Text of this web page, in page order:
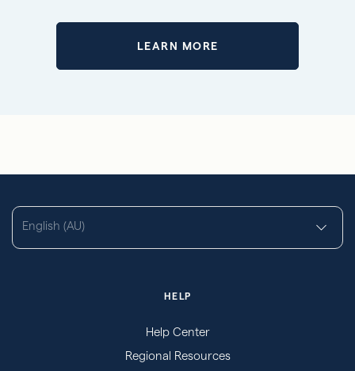
LEARN MORE
English (AU)
HELP
Help Center
Regional Resources